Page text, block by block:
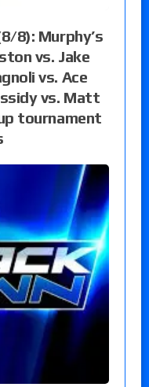
8): Murphy’s
vs. Jake
vs. Ace
vs. Matt
tournament